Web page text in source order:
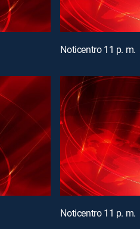
Noticentro 11 p. m.
Noticentro 11 p. m.